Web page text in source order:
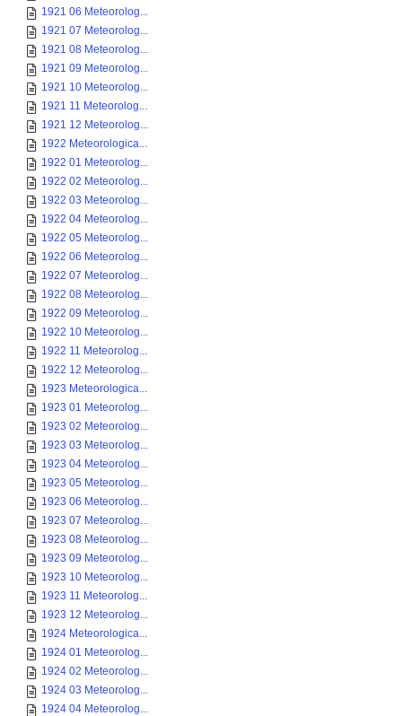
1921 06 Meteorolog...
1921 07 Meteorolog...
1921 08 Meteorolog...
1921 09 Meteorolog...
1921 10 Meteorolog...
1921 11 Meteorolog...
1921 12 Meteorolog...
1922 Meteorologica...
1922 01 Meteorolog...
1922 02 Meteorolog...
1922 03 Meteorolog...
1922 04 Meteorolog...
1922 05 Meteorolog...
1922 06 Meteorolog...
1922 07 Meteorolog...
1922 08 Meteorolog...
1922 09 Meteorolog...
1922 10 Meteorolog...
1922 11 Meteorolog...
1922 12 Meteorolog...
1923 Meteorologica...
1923 01 Meteorolog...
1923 02 Meteorolog...
1923 03 Meteorolog...
1923 04 Meteorolog...
1923 05 Meteorolog...
1923 06 Meteorolog...
1923 07 Meteorolog...
1923 08 Meteorolog...
1923 09 Meteorolog...
1923 10 Meteorolog...
1923 11 Meteorolog...
1923 12 Meteorolog...
1924 Meteorologica...
1924 01 Meteorolog...
1924 02 Meteorolog...
1924 03 Meteorolog...
1924 04 Meteorolog...